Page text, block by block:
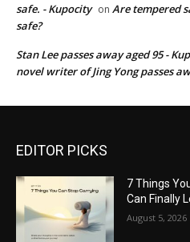
safe. - Kupocity on Are tempered
safe?
Stan Lee passes away aged 95 -
novel writer of Jing Yong passes
EDITOR PICKS
7 Things
Can Finally
August 5, 2026